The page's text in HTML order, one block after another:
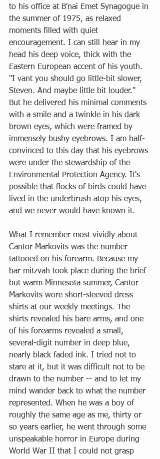
to his office at B'nai Emet Synagogue in
the summer of 1975, as relaxed
moments filled with quiet
encouragement. I can still hear in my
head his deep voice, thick with the
Eastern European accent of his youth.
"I vant you should go little-bit slower,
Steven. And maybe little bit louder."
But he delivered his minimal comments
with a smile and a twinkle in his dark
brown eyes, which were framed by
immensely bushy eyebrows. I am half-
convinced to this day that his eyebrows
were under the stewardship of the
Environmental Protection Agency. It's
possible that flocks of birds could have
lived in the underbrush atop his eyes,
and we never would have known it.
What I remember most vividly about
Cantor Markovits was the number
tattooed on his forearm. Because my
bar mitzvah took place during the brief
but warm Minnesota summer, Cantor
Markovits wore short-sleeved dress
shirts at our weekly meetings. The
shirts revealed his bare arms, and one
of his forearms revealed a small,
several-digit number in deep blue,
nearly black faded ink. I tried not to
stare at it, but it was difficult not to be
drawn to the number -- and to let my
mind wander back to what the number
represented. When he was a boy of
roughly the same age as me, thirty or
so years earlier, he went through some
unspeakable horror in Europe during
World War II that I could not grasp